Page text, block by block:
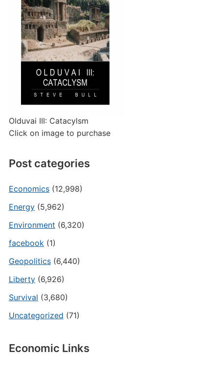
Olduvai III: Catacylsm
Click on image to purchase
Post categories
Economics(12,998)
Energy(5,962)
Environment (6,320)
facebook(1)
Geopolitics(6,440)
Liberty(6,926)
Survival (3,680)
Uncategorized (71)
Economic Links